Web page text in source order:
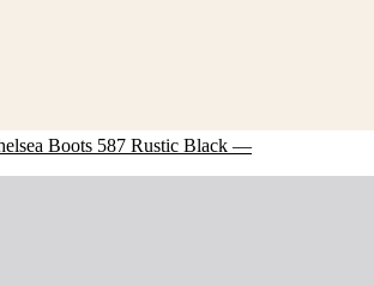
Boots 587 Rustic Black —